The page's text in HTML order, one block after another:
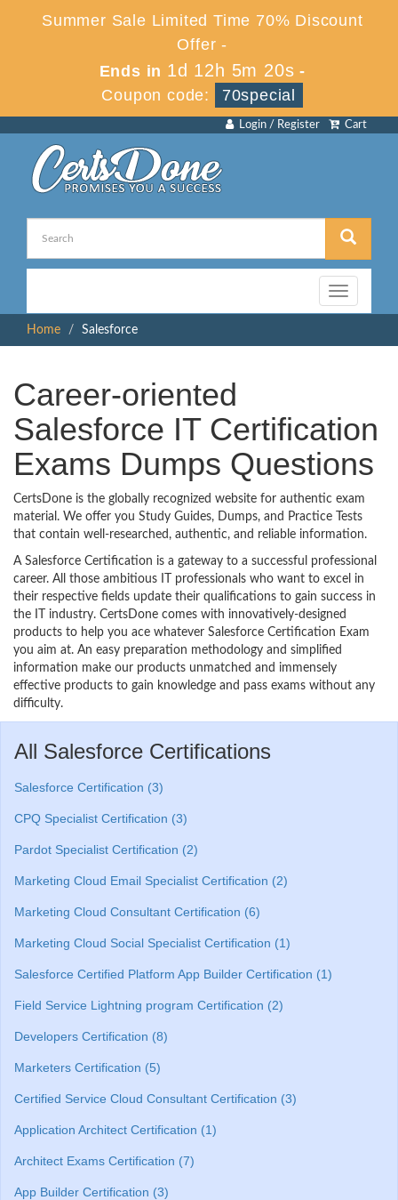
Summer Sale Limited Time 70% Discount
Offer -
Ends in 1d 12h 5m 19s -
Coupon code:
70special
Cart
Login / Register
Toggle
navigation
Home
Salesforce
Career-oriented
Salesforce IT Certification
Exams Dumps Questions
CertsDone is the globally recognized website for authentic exam
material. We offer you Study Guides, Dumps, and Practice Tests
that contain well-researched, authentic, and reliable information.
A Salesforce Certification is a gateway to a successful professional
career. All those ambitious IT professionals who want to excel in
their respective fields update their qualifications to gain success in
the IT industry. CertsDone comes with innovatively-designed
products to help you ace whatever Salesforce Certification Exam
you aim at. An easy preparation methodology and simplified
information make our products unmatched and immensely
effective products to gain knowledge and pass exams without any
difficulty.
All Salesforce Certifications
Salesforce Certification (3)
CPQ Specialist Certification (3)
Pardot Specialist Certification (2)
Marketing Cloud Email Specialist Certification (2)
Marketing Cloud Consultant Certification (6)
Marketing Cloud Social Specialist Certification (1)
Salesforce Certified Platform App Builder Certification (1)
Field Service Lightning program Certification (2)
Developers Certification (8)
Marketers Certification (5)
Certified Service Cloud Consultant Certification (3)
Application Architect Certification (1)
Architect Exams Certification (7)
App Builder Certification (3)